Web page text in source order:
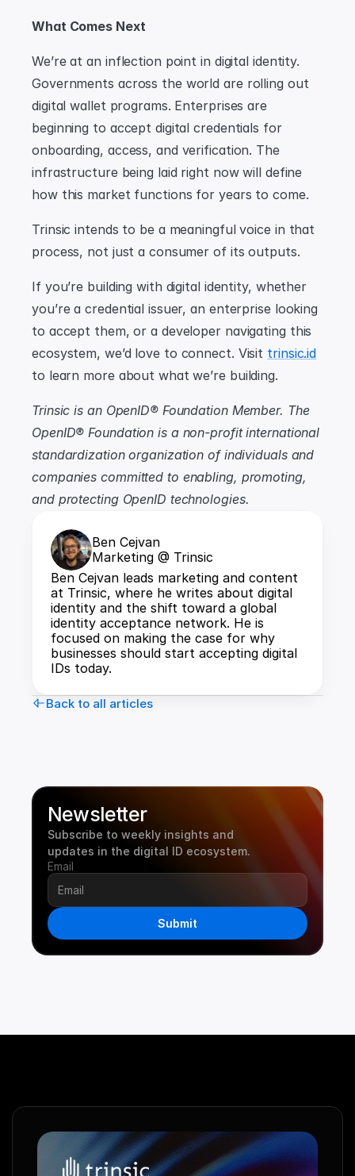
What Comes Next
We’re at an inflection point in digital identity.
Governments across the world are rolling out
digital wallet programs. Enterprises are
beginning to accept digital credentials for
onboarding, access, and verification. The
infrastructure being laid right now will define
how this market functions for years to come.
Trinsic intends to be a meaningful voice in that
process, not just a consumer of its outputs.
If you’re building with digital identity, whether
you’re a credential issuer, an enterprise looking
to accept them, or a developer navigating this
ecosystem, we’d love to connect. Visit trinsic.id
to learn more about what we’re building.
Trinsic is an OpenID® Foundation Member. The
OpenID® Foundation is a non-profit international
standardization organization of individuals and
companies committed to enabling, promoting,
and protecting OpenID technologies.
Ben Cejvan
Marketing @ Trinsic
Ben Cejvan leads marketing and content
at Trinsic, where he writes about digital
identity and the shift toward a global
identity acceptance network. He is
focused on making the case for why
businesses should start accepting digital
IDs today.
Back to all articles
Newsletter
Subscribe to weekly insights and
updates in the digital ID ecosystem.
Email
Submit